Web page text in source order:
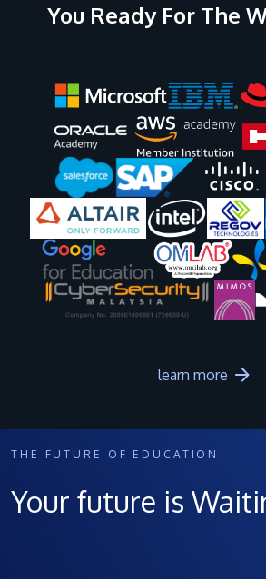
You Ready For The
Image
Image
Image Image Image
Image Image
Image
learn more
THE FUTURE OF EDUCATION
Your future is